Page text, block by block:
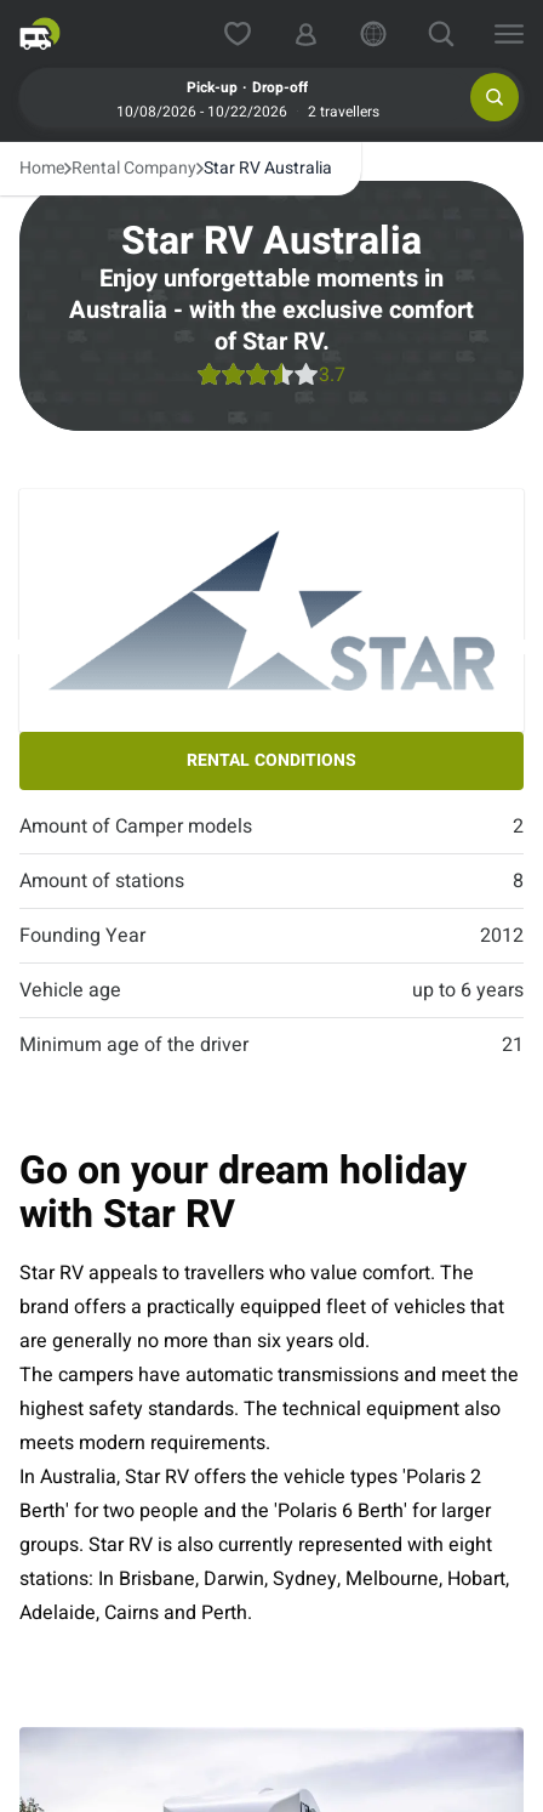
Pick-up . Drop-off
10/08/2026 - 10/22/2026
2 travellers
Home Rental Company Star RV Australia
Star RV Australia
Enjoy unforgettable moments in
Australia - with the exclusive comfort
of Star RV.
3.7
Amount of Camper models
2
Amount of stations
8
Founding Year
2012
Vehicle age
up to 6 years
Minimum age of the driver
21
RENTAL CONDITIONS
Go on your dream holiday
with Star RV
Star RV appeals to travellers who value comfort. The
brand offers a practically equipped fleet of vehicles that
are generally no more than six years old.
The campers have automatic transmissions and meet the
highest safety standards. The technical equipment also
meets modern requirements.
In Australia, Star RV offers the vehicle types 'Polaris 2
Berth' for two people and the 'Polaris 6 Berth' for larger
groups. Star RV is also currently represented with eight
stations: In Brisbane, Darwin, Sydney, Melbourne, Hobart,
Adelaide, Cairns and Perth.